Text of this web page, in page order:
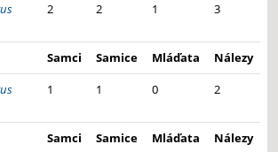
2 2 1 3
Samci Samice Mláďata
Nálezy
1 1 0 2
Samci Samice Mláďata Nálezy